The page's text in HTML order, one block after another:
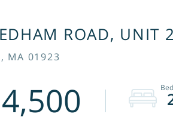
ROAD, UNIT
MA 01923